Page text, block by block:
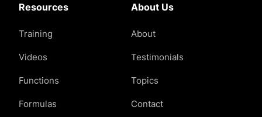
Resources
Training
Videos
Functions
Formulas
About Us
About
Testimonials
Topics
Contact